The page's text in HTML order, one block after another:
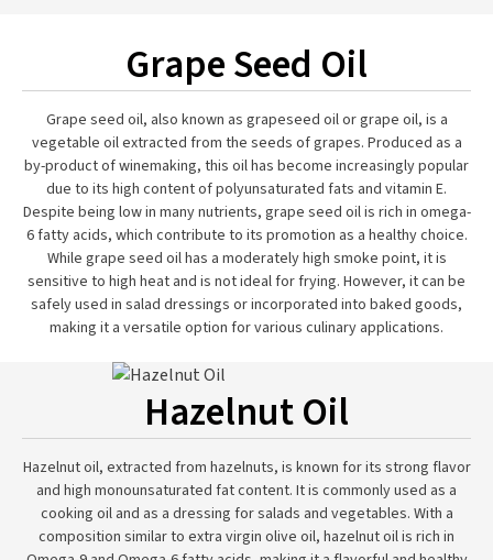
Grape Seed Oil
Grape seed oil, also known as grapeseed oil or grape oil, is a
vegetable oil extracted from the seeds of grapes. Produced as a
by-product of winemaking, this oil has become increasingly popular
due to its high content of polyunsaturated fats and vitamin E.
Despite being low in many nutrients, grape seed oil is rich in omega-
6 fatty acids, which contribute to its promotion as a healthy choice.
While grape seed oil has a moderately high smoke point, it is
sensitive to high heat and is not ideal for frying. However, it can be
safely used in salad dressings or incorporated into baked goods,
making it a versatile option for various culinary applications.
Hazelnut Oil
Hazelnut oil, extracted from hazelnuts, is known for its strong flavor
and high monounsaturated fat content. It is commonly used as a
cooking oil and as a dressing for salads and vegetables. With a
composition similar to extra virgin olive oil, hazelnut oil is rich in